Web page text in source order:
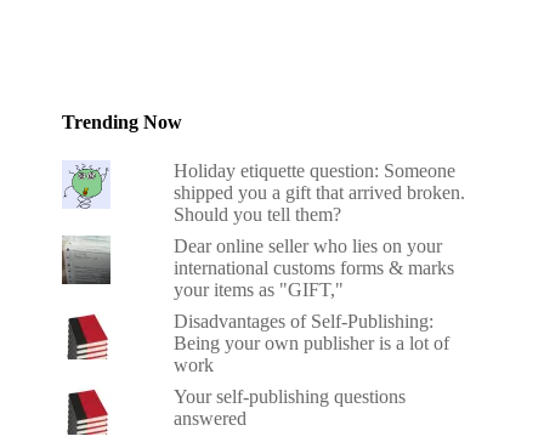
Trending Now
Holiday etiquette question: Someone
shipped you a gift that arrived broken.
Should you tell them?
Dear online seller who lies on your
international customs forms & marks
your items as "GIFT,"
Disadvantages of Self-Publishing:
Being your own publisher is a lot of
work
Your self-publishing questions
answered